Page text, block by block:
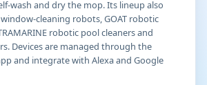
wash and dry the mop. Its lineup also
cleaning robots, GOAT robotic
robotic pool cleaners and
Devices are managed through the
and integrate with Alexa and Google